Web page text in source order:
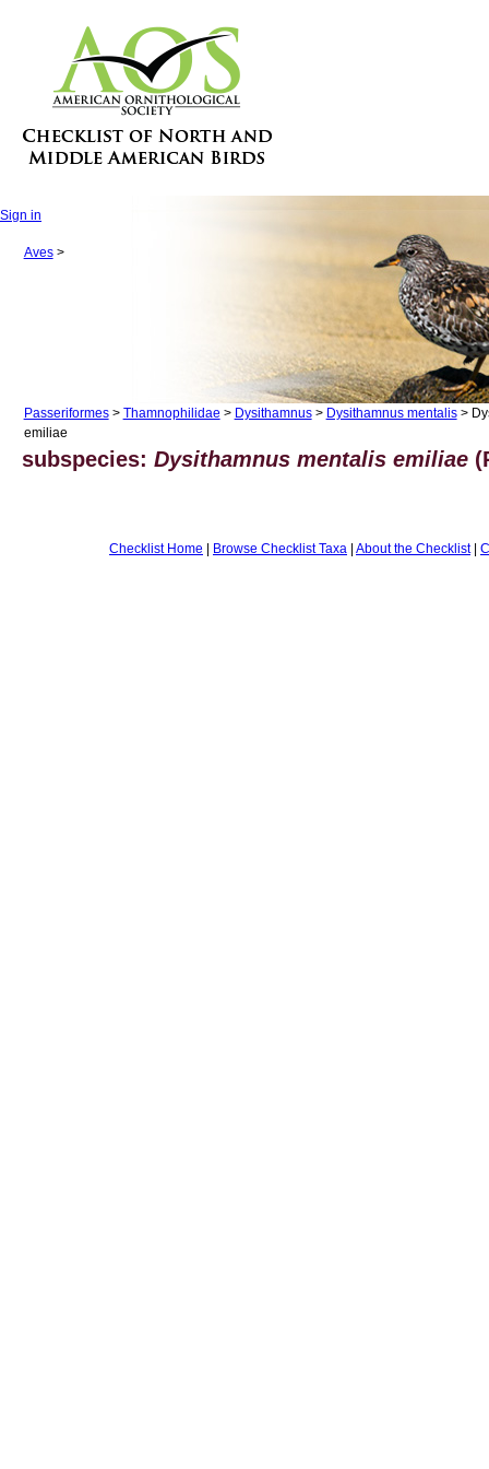
Sign in
Aves>
Passeriformes> Thamnophilidae > Dysithamnus> Dysithamnus mentalis>
emiliae
subspecies:Dysithamnus mentalis emiliae
Checklist Home | Browse Checklist Taxa | About the Checklist|